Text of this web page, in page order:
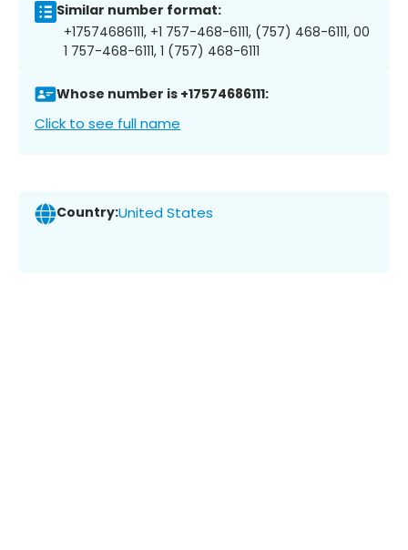
Similar number format:
+17574686111, +1 757-468-6111, (757) 468-6111, 00
1 757-468-6111, 1 (757) 468-6111
Whose number is +17574686111:
Click to see full name
Country:United States